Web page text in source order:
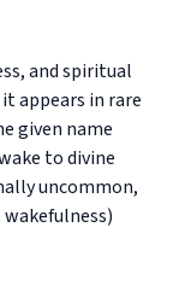
appears in rare
given name
to divine
uncommon,